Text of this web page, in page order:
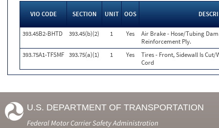
VIO CODE SECTION UNIT OOS
393.45B2-BHTD 393.45(b)(2) 1 Yes
Air Brake - Hose/Tubing
Reinforcement Ply.
393.75A1-TFSMF 393.75(a)(1) 1 Yes
Tires - Front, Sidewall Is
Cord
U.S. DEPARTMENT OF TRANSPORTATION
Federal Motor Carrier Safety Administration